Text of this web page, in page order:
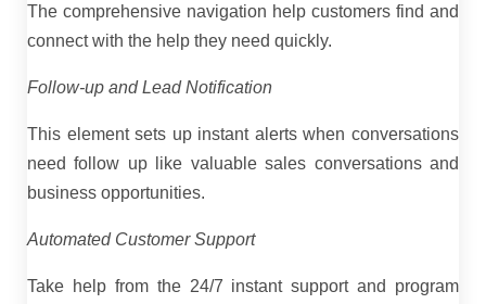
The comprehensive navigation help customers find and
connect with the help they need quickly.
Follow-up and Lead Notification
This element sets up instant alerts when conversations
need follow up like valuable sales conversations and
business opportunities.
Automated Customer Support
Take help from the 24/7 instant support and program